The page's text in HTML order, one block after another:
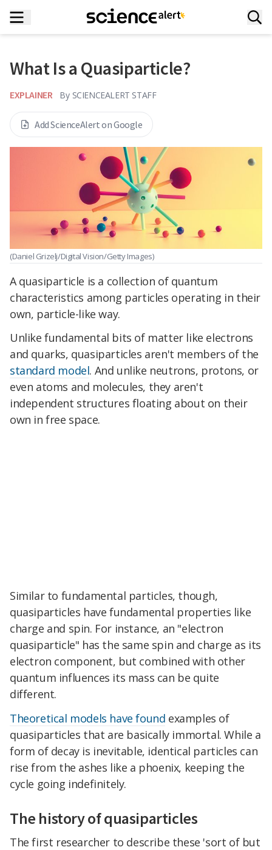
What Is a Quasiparticle?
EXPLAINER By SCIENCEALERT STAFF
Add ScienceAlert on Google
(Daniel Grizelj/Digital Vision/Getty Images)
A quasiparticle is a collection of quantum
characteristics among particles operating in their
own, particle-like way.
Unlike fundamental bits of matter like electrons
and quarks, quasiparticles aren't members of the
standard model. And unlike neutrons, protons, or
even atoms and molecules, they aren't
independent structures floating about on their
own in free space.
Similar to fundamental particles, though,
quasiparticles have fundamental properties like
charge and spin. For instance, an "electron
quasiparticle" has the same spin and charge as its
electron component, but combined with other
quantum influences its mass can be quite
different.
Theoretical models have found examples of
quasiparticles that are basically immortal. While a
form of decay is inevitable, identical particles can
rise from the ashes like a phoenix, keeping the
cycle going indefinitely.
The history of quasiparticles
The first researcher to describe these 'sort of but